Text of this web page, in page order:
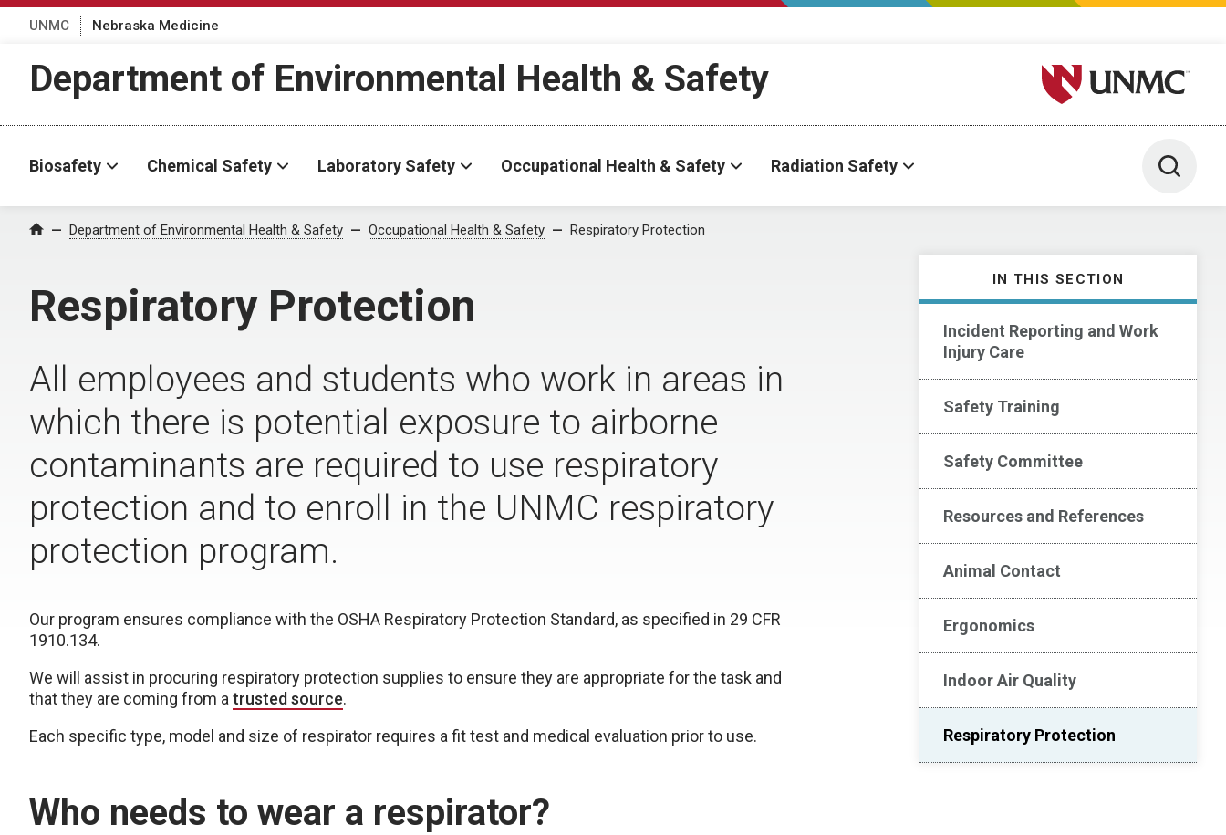
UNMC Nebraska Medicine
Department of Environmental Health & Safety University of Nebraska
Biosafety Chemical Safety Laboratory Safety Occupational Health & Safety Radiation Safety Toggle
Home Department of Environmental Health & Safety Occupational Health & Safety Respiratory Protection
Respiratory Protection
IN THIS SECTION
Incident Reporting and Work
Injury Care
Safety Training
Safety Committee
Resources and References
Animal Contact
Ergonomics
Indoor Air Quality
Respiratory Protection
All employees and students who work in areas in
which there is potential exposure to airborne
contaminants are required to use respiratory
protection and to enroll in the UNMC respiratory
protection program.
Our program ensures compliance with the OSHA Respiratory Protection Standard, as specified in 29 CFR
1910.134.
We will assist in procuring respiratory protection supplies to ensure they are appropriate for the task and
that they are coming from a trusted source.
Each specific type, model and size of respirator requires a fit test and medical evaluation prior to use.
Who needs to wear a respirator?